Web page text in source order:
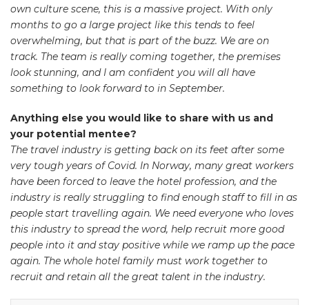
own culture scene, this is a massive project. With only
months to go a large project like this tends to feel
overwhelming, but that is part of the buzz. We are on
track. The team is really coming together, the premises
look stunning, and I am confident you will all have
something to look forward to in September.
Anything else you would like to share with us and
your potential mentee?
The travel industry is getting back on its feet after some
very tough years of Covid. In Norway, many great workers
have been forced to leave the hotel profession, and the
industry is really struggling to find enough staff to fill in as
people start travelling again. We need everyone who loves
this industry to spread the word, help recruit more good
people into it and stay positive while we ramp up the pace
again. The whole hotel family must work together to
recruit and retain all the great talent in the industry.